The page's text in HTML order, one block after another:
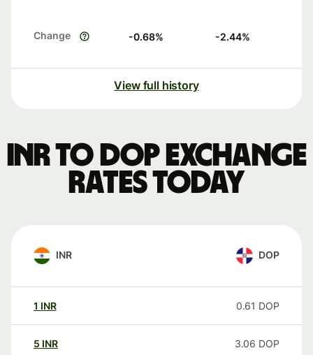
Change -0.68% -2.44%
View full history
INR to DOP exchange
rates today
INR DOP
1 INR 0.61 DOP
5 INR 3.06 DOP